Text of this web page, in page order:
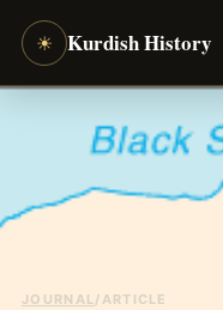
☀ Kurdish History
JOURNAL/ ARTICLE